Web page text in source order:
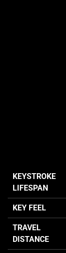
KEYSTROKE
LIFESPAN
KEY FEEL
TRAVEL
DISTANCE